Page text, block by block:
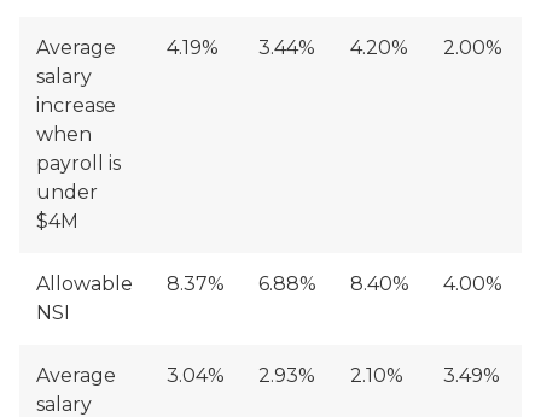
Average
salary
increase
when
payroll is
under
$4M
4.19% 3.44% 4.20% 2.00%
Allowable
NSI
8.37% 6.88% 8.40% 4.00%
Average
salary
3.04% 2.93% 2.10% 3.49%